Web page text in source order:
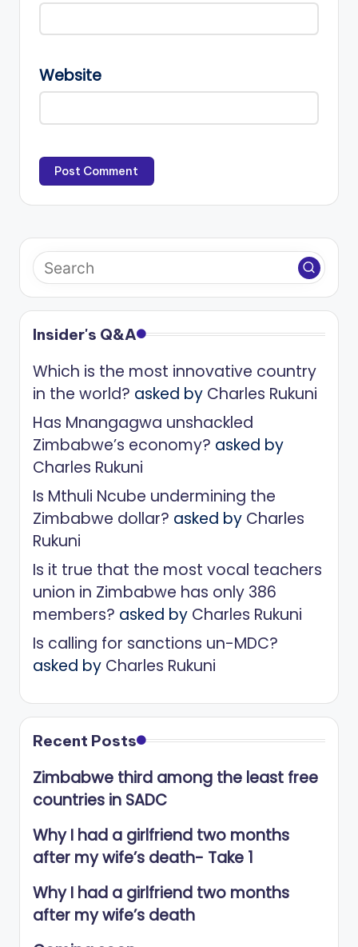
Website
Insider's Q&A
Which is the most innovative country
in the world? asked by Charles Rukuni
Has Mnangagwa unshackled
Zimbabwe’s economy? asked by
Charles Rukuni
Is Mthuli Ncube undermining the
Zimbabwe dollar? asked by Charles
Rukuni
Is it true that the most vocal teachers
union in Zimbabwe has only 386
members? asked by Charles Rukuni
Is calling for sanctions un-MDC?
asked by Charles Rukuni
Recent Posts
Zimbabwe third among the least free
countries in SADC
Why I had a girlfriend two months
after my wife’s death- Take 1
Why I had a girlfriend two months
after my wife’s death